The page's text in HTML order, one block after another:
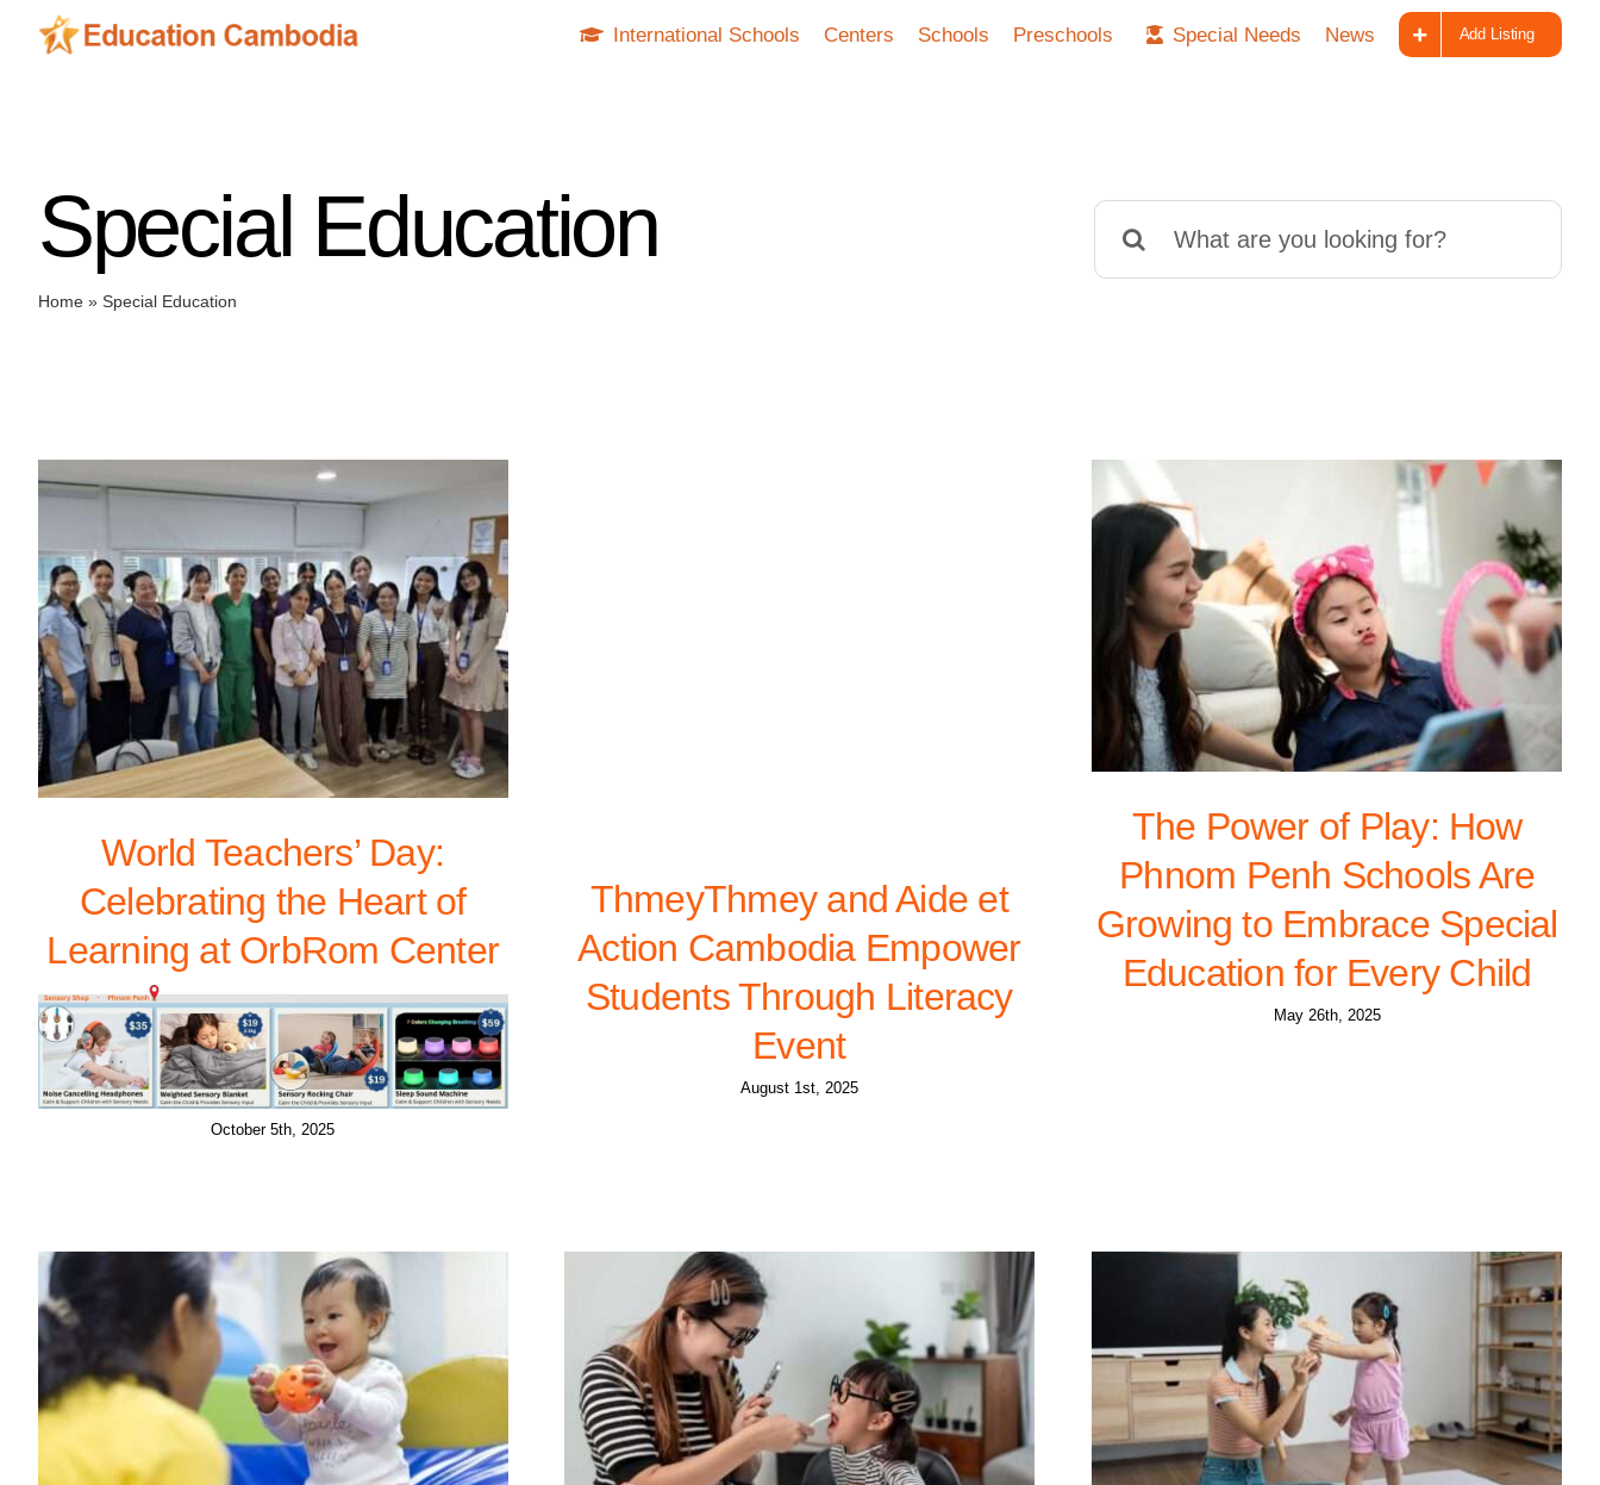
International Schools Centers Schools Preschools Special Needs News Add Listing
Special Education
Home» Special Education
for:
World Teachers’ Day:
Celebrating the Heart of
Learning at OrbRom Center
October 5th, 2025
ThmeyThmey and Aide et
Action Cambodia Empower
Students Through Literacy
Event
August 1st, 2025
The Power of Play: How
Phnom Penh Schools Are
Growing to Embrace Special
Education for Every Child
May 26th, 2025